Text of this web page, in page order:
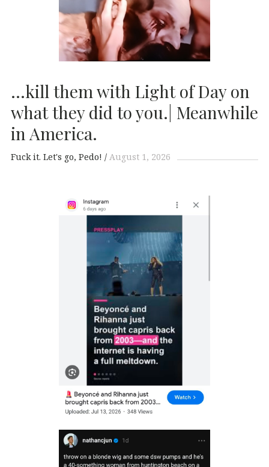
…kill them with Light of Day on
what they did to you.| Meanwhile
in America.
Fuck it. Let's go, Pedo! August 1, 2026